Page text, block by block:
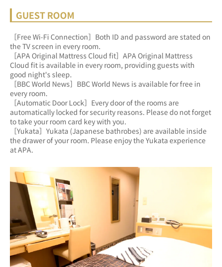
GUEST ROOM
［Free Wi-Fi Connection］Both ID and password are stated on
the TV screen in every room.
［APA Original Mattress Cloud fit］APA Original Mattress
Cloud fit is available in every room, providing guests with
good night's sleep.
［BBC World News］BBC World News is available for free in
every room.
［Automatic Door Lock］Every door of the rooms are
automatically locked for security reasons. Please do not forget
to take your room card key with you.
［Yukata］Yukata (Japanese bathrobes) are available inside
the drawer of your room. Please enjoy the Yukata experience
at APA.